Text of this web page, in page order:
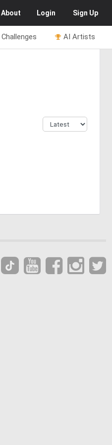
About Login Sign Up
AI Artists
Challenges